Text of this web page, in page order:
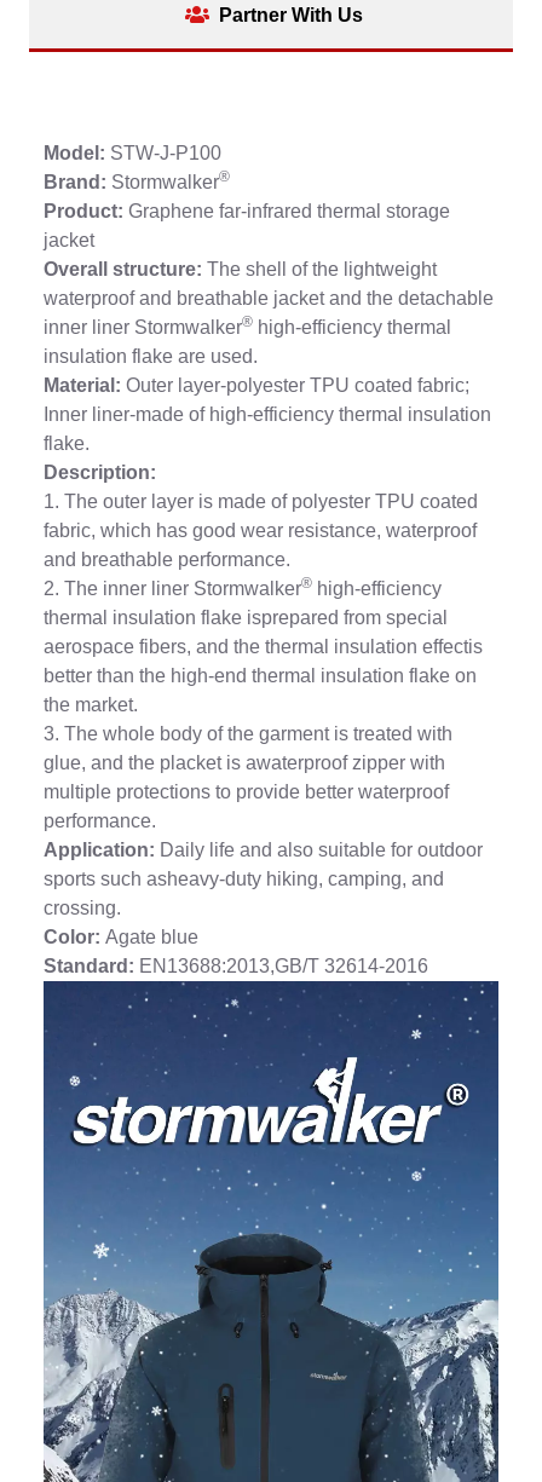
Partner With Us
Model: STW-J-P100
Brand: Stormwalker®
Product: Graphene far-infrared thermal storage
jacket
Overall structure: The shell of the lightweight
waterproof and breathable jacket and the detachable
inner liner Stormwalker® high-efficiency thermal
insulation flake are used.
Material: Outer layer-polyester TPU coated fabric;
Inner liner-made of high-efficiency thermal insulation
flake.
Description:
1. The outer layer is made of polyester TPU coated
fabric, which has good wear resistance, waterproof
and breathable performance.
2. The inner liner Stormwalker® high-efficiency
thermal insulation flake isprepared from special
aerospace fibers, and the thermal insulation effectis
better than the high-end thermal insulation flake on
the market.
3. The whole body of the garment is treated with
glue, and the placket is awaterproof zipper with
multiple protections to provide better waterproof
performance.
Application: Daily life and also suitable for outdoor
sports such asheavy-duty hiking, camping, and
crossing.
Color: Agate blue
Standard: EN13688:2013,GB/T 32614-2016